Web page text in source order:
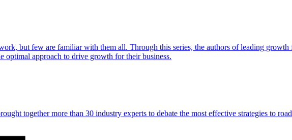
but few are familiar with them all. Through this series, the authors of leading growth
optimal approach to drive growth for their business.
together more than 30 industry experts to debate the most effective strategies to